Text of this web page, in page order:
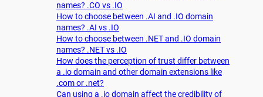
names? .CO vs .IO
How to choose between .AI and .IO domain
names? .AI vs .IO
How to choose between .NET and .IO domain
names? .NET vs .IO
How does the perception of trust differ between
a .io domain and other domain extensions like
.com or .net?
Can using a .io domain affect the credibility of